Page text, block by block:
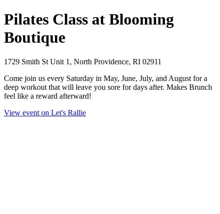
Pilates Class at Blooming
Boutique
1729 Smith St Unit 1, North Providence, RI 02911
Come join us every Saturday in May, June, July, and August for a
deep workout that will leave you sore for days after. Makes Brunch
feel like a reward afterward!
View event on Let's Rallie